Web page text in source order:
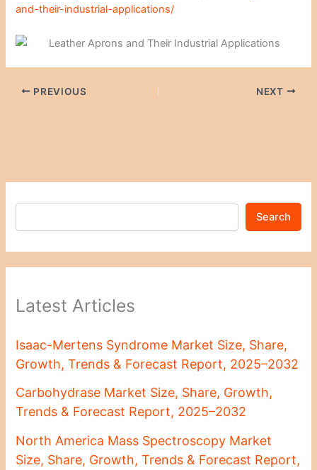
and-their-industrial-applications/
PREVIOUS NEXT
Search
Latest Articles
Isaac-Mertens Syndrome Market Size, Share,
Growth, Trends & Forecast Report, 2025–2032
Carbohydrase Market Size, Share, Growth,
Trends & Forecast Report, 2025–2032
North America Mass Spectroscopy Market
Size, Share, Growth, Trends & Forecast Report,